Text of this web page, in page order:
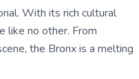
With its rich cultural
like no other. From
the Bronx is a melting